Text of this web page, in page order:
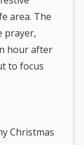
area. The
prayer,
hour after
to focus
Christmas